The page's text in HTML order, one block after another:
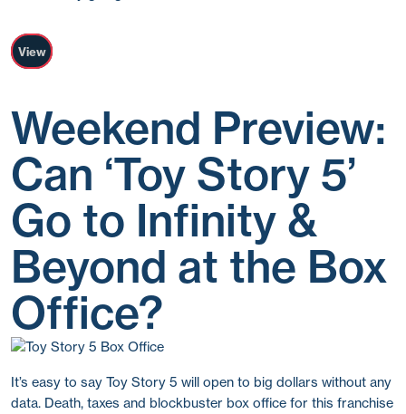
View
Weekend Preview:
Can ‘Toy Story 5’
Go to Infinity &
Beyond at the Box
Office?
It’s easy to say Toy Story 5 will open to big dollars without any
data. Death, taxes and blockbuster box office for this franchise